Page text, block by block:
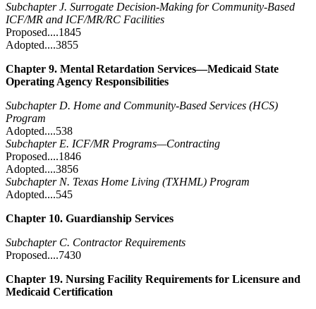
Subchapter J. Surrogate Decision-Making for Community-Based
ICF/MR and ICF/MR/RC Facilities
Proposed....1845
Adopted....3855
Chapter 9. Mental Retardation Services—Medicaid State
Operating Agency Responsibilities
Subchapter D. Home and Community-Based Services (HCS)
Program
Adopted....538
Subchapter E. ICF/MR Programs—Contracting
Proposed....1846
Adopted....3856
Subchapter N. Texas Home Living (TXHML) Program
Adopted....545
Chapter 10. Guardianship Services
Subchapter C. Contractor Requirements
Proposed....7430
Chapter 19. Nursing Facility Requirements for Licensure and
Medicaid Certification